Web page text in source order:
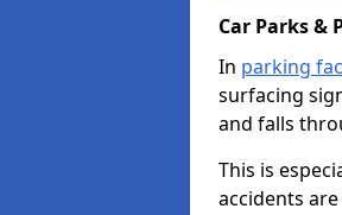
Car Parks &
In parking
surfacing
and falls
This is
accidents